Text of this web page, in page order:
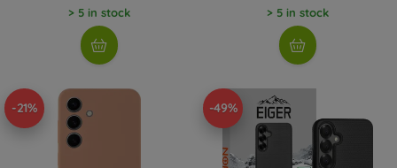
> 5 in stock > 5 in stock
-21% -49%